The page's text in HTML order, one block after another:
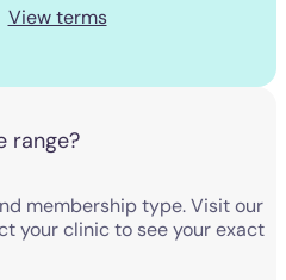
View terms
range?
membership type. Visit our
your clinic to see your exact